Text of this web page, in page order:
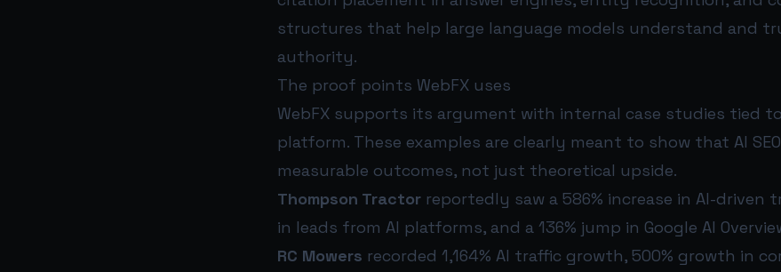
structures that help large language models understand and
authority.
The proof points WebFX uses
WebFX supports its argument with internal case studies tied to
platform. These examples are clearly meant to show that AI
measurable outcomes, not just theoretical upside.
Thompson Tractor reportedly saw a 586% increase in AI-driven
in leads from AI platforms, and a 136% jump in Google AI
RC Mowers recorded 1,164% AI traffic growth, 500% growth in